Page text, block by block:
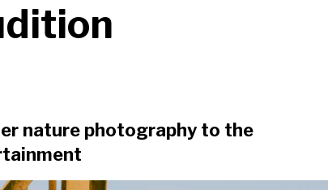
nature photography to the